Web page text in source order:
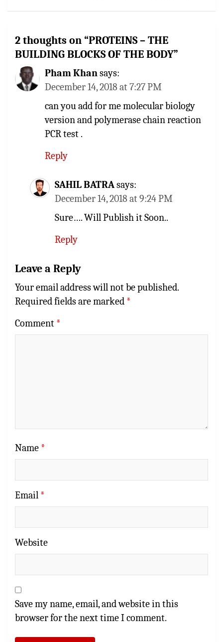
2 thoughts on “PROTEINS – THE
BUILDING BLOCKS OF THE BODY”
Pham Khansays:
December 14, 2018 at 7:27 PM
can you add for me molecular biology
version and polymerase chain reaction
PCR test .
Reply
SAHIL BATRAsays:
December 14, 2018 at 9:24 PM
Sure…. Will Publish it Soon..
Reply
Leave a Reply
Your email address will not be published.
Required fields are marked *
Comment *
Name *
Email *
Website
Save my name, email, and website in this
browser for the next time I comment.